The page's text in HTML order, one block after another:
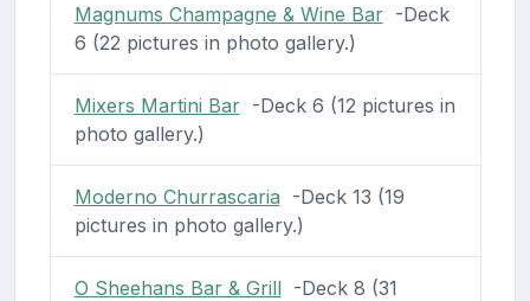
Magnums Champagne & Wine Bar-Deck
6 (22 pictures in photo gallery.)
Mixers Martini Bar-Deck 6 (12 pictures in
photo gallery.)
Moderno Churrascaria -Deck 13 (19
pictures in photo gallery.)
O Sheehans Bar & Grill-Deck 8 (31